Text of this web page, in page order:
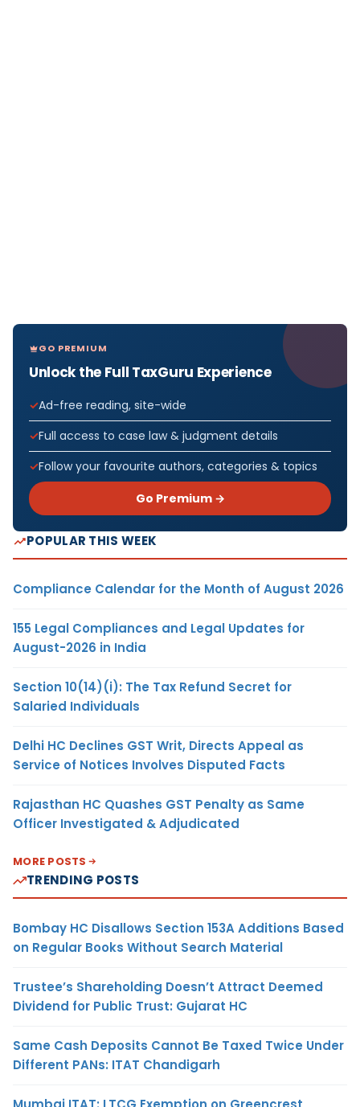
GO PREMIUM
Unlock the Full TaxGuru Experience
Ad-free reading, site-wide
Full access to case law & judgment details
Follow your favourite authors, categories & topics
Go Premium →
POPULAR THIS WEEK
Compliance Calendar for the Month of August 2026
155 Legal Compliances and Legal Updates for
August-2026 in India
Section 10(14)(i): The Tax Refund Secret for
Salaried Individuals
Delhi HC Declines GST Writ, Directs Appeal as
Service of Notices Involves Disputed Facts
Rajasthan HC Quashes GST Penalty as Same
Officer Investigated & Adjudicated
MORE POSTS
TRENDING POSTS
Bombay HC Disallows Section 153A Additions Based
on Regular Books Without Search Material
Trustee’s Shareholding Doesn’t Attract Deemed
Dividend for Public Trust: Gujarat HC
Same Cash Deposits Cannot Be Taxed Twice Under
Different PANs: ITAT Chandigarh